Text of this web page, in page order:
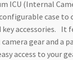
ICU (Internal
case to
key accessories. It
gear and a
access to your